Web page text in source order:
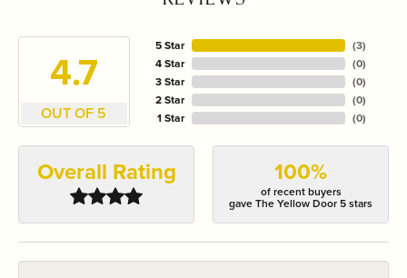
4.7
OUT OF 5
5 Star
4 Star
3 Star
2 Star
1 Star
(3)
(0)
(0)
(0)
(0)
Overall Rating 100%
of recent buyers
gave The Yellow Door 5 stars